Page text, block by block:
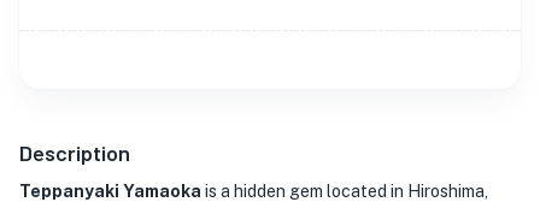
Description
Teppanyaki Yamaoka is a hidden gem located in Hiroshima,